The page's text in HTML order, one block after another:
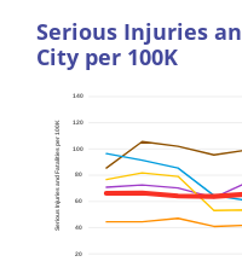
Serious Injuries
City per 100K